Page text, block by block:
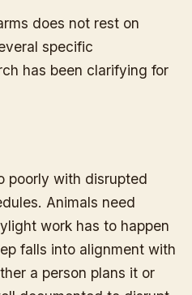
does not rest on
specific
has been clarifying for
poorly with disrupted
Animals need
work has to happen
falls into alignment with
a person plans it or